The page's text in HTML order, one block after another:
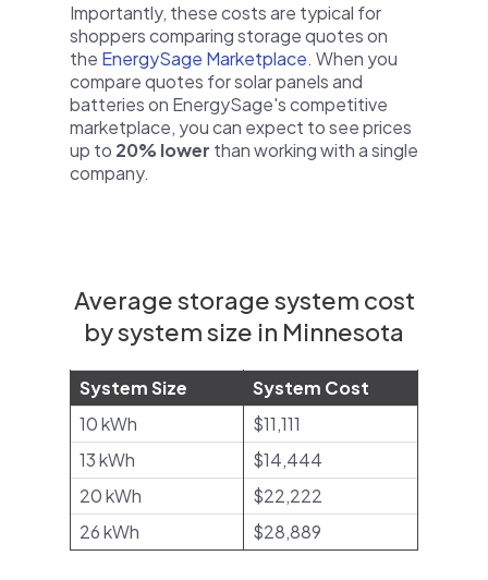
Importantly, these costs are typical for
shoppers comparing storage quotes on
the EnergySage Marketplace. When you
compare quotes for solar panels and
batteries on EnergySage's competitive
marketplace, you can expect to see prices
up to 20% lower than working with a single
company.
Average storage system cost
by system size in Minnesota
System Size
System Cost
10 kWh
$11,111
13 kWh
$14,444
20 kWh
$22,222
26 kWh
$28,889